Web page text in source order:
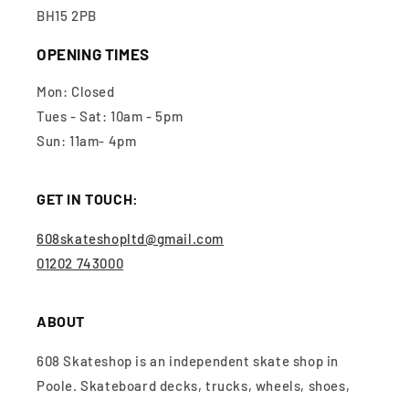
BH15 2PB
OPENING TIMES
Mon: Closed
Tues - Sat: 10am - 5pm
Sun: 11am- 4pm
GET IN TOUCH:
608skateshopltd@gmail.com
01202 743000
ABOUT
608 Skateshop is an independent skate shop in
Poole. Skateboard decks, trucks, wheels, shoes,